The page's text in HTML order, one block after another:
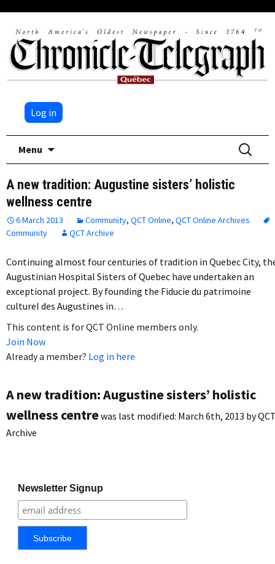
Log in
Menu
Search
for:
A new tradition: Augustine sisters’ holistic
wellness centre
6 March 2013 Community, QCT Online, QCT Online Archives
Community
QCT Archive
Continuing almost four centuries of tradition in Quebec City,
Augustinian Hospital Sisters of Quebec have undertaken an
exceptional project. By founding the Fiducie du patrimoine
culturel des Augustines in…
This content is for QCT Online members only.
Join Now
Already a member? Log in here
A new tradition: Augustine sisters’ holistic
wellness centrewas last modified: March 6th, 2013 by
Archive
Newsletter Signup